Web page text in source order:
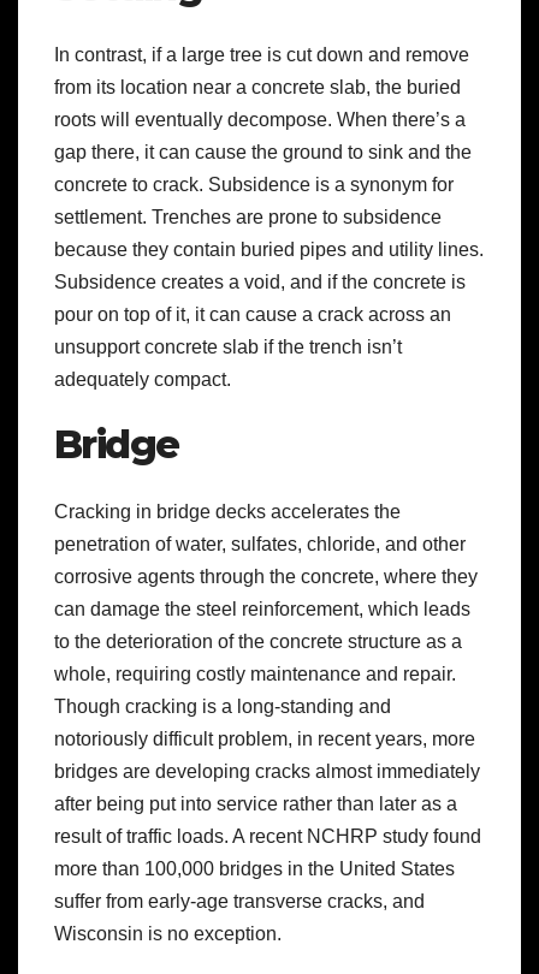
In contrast, if a large tree is cut down and remove
from its location near a concrete slab, the buried
roots will eventually decompose. When there’s a
gap there, it can cause the ground to sink and the
concrete to crack. Subsidence is a synonym for
settlement. Trenches are prone to subsidence
because they contain buried pipes and utility lines.
Subsidence creates a void, and if the concrete is
pour on top of it, it can cause a crack across an
unsupport concrete slab if the trench isn’t
adequately compact.
Bridge
Cracking in bridge decks accelerates the
penetration of water, sulfates, chloride, and other
corrosive agents through the concrete, where they
can damage the steel reinforcement, which leads
to the deterioration of the concrete structure as a
whole, requiring costly maintenance and repair.
Though cracking is a long-standing and
notoriously difficult problem, in recent years, more
bridges are developing cracks almost immediately
after being put into service rather than later as a
result of traffic loads. A recent NCHRP study found
more than 100,000 bridges in the United States
suffer from early-age transverse cracks, and
Wisconsin is no exception.